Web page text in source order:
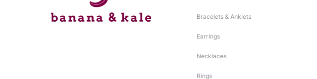
Bracelets & Anklets
Earrings
Necklaces
Rings